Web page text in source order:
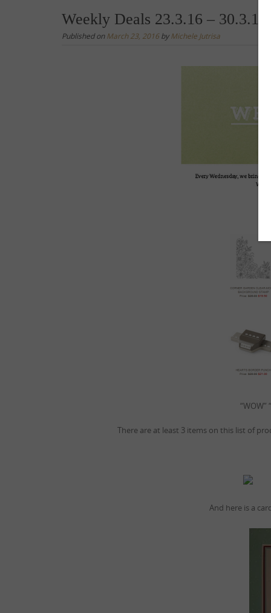
Weekly Deals 23.3.16 – 30.3.16
Published onMarch 23, 2016byMichele Jutrisa
There are at least 3 items on this list of
And here is a